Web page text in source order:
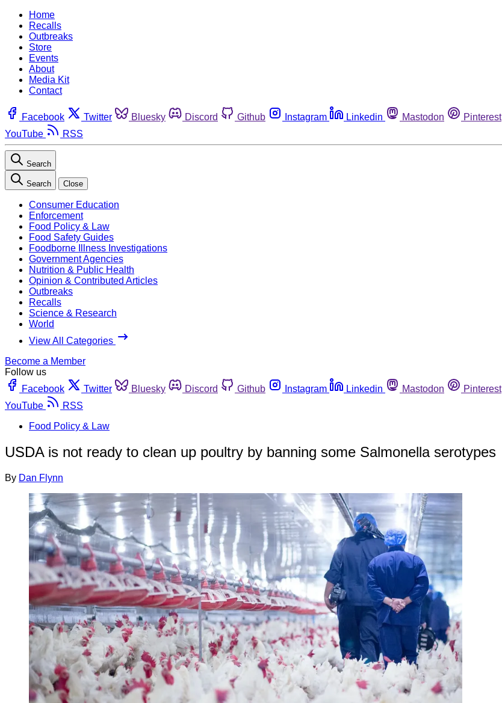
Home
Recalls
Outbreaks
Store
Events
About
Media Kit
Contact
Facebook Twitter Bluesky Discord Github Instagram Linkedin Mastodon Pinterest
YouTube
RSS
Search
Search Close
Consumer Education
Enforcement
Food Policy & Law
Food Safety Guides
Foodborne Illness Investigations
Government Agencies
Nutrition & Public Health
Opinion & Contributed Articles
Outbreaks
Recalls
Science & Research
World
View All Categories
Become a Member
Follow us
Facebook
Twitter Bluesky Discord Github Instagram Linkedin Mastodon Pinterest
YouTube
RSS
Food Policy & Law
USDA is not ready to clean up poultry by banning some Salmonella serotypes
By Dan Flynn